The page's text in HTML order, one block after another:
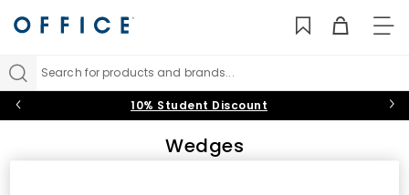
Search for products and brands...
10% Student Discount
Wedges